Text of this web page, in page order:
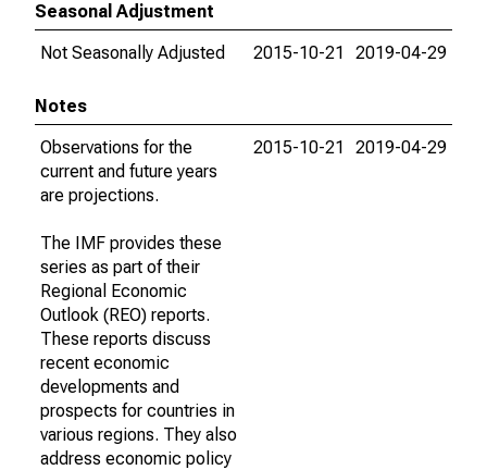
Seasonal Adjustment
Not Seasonally Adjusted
2015-10-21 2019-04-29
Notes
Observations for the
current and future years
are projections.
The IMF provides these
series as part of their
Regional Economic
Outlook (REO) reports.
These reports discuss
recent economic
developments and
prospects for countries in
various regions. They also
address economic policy
2015-10-21 2019-04-29